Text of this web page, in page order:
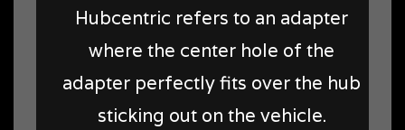
Hubcentric refers to an adapter
where the center hole of the
adapter perfectly fits over the hub
sticking out on the vehicle.